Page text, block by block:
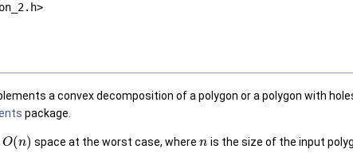
a convex decomposition of a polygon or a polygon with
package.
O(n) space at the worst case, wheren is the size of the input